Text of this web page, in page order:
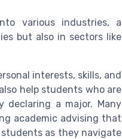
various industries, a
but also in sectors like
interests, skills, and
help students who are
declaring a major. Many
academic advising that
as they navigate